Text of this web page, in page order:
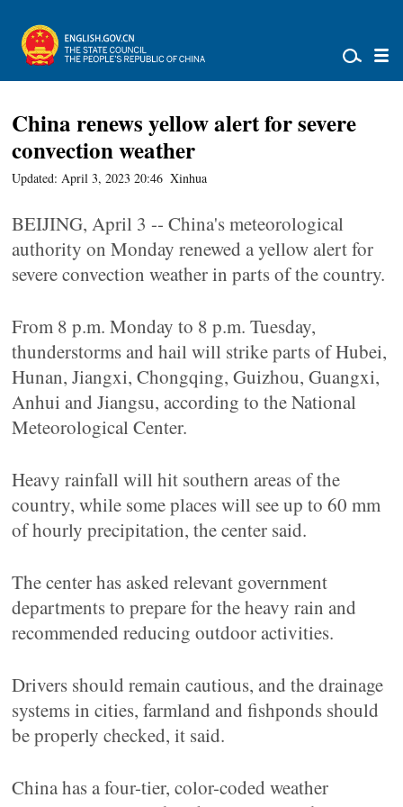
China renews yellow alert for severe
convection weather
Updated: April 3, 2023 20:46 Xinhua
BEIJING, April 3 -- China's meteorological
authority on Monday renewed a yellow alert for
severe convection weather in parts of the country.
From 8 p.m. Monday to 8 p.m. Tuesday,
thunderstorms and hail will strike parts of Hubei,
Hunan, Jiangxi, Chongqing, Guizhou, Guangxi,
Anhui and Jiangsu, according to the National
Meteorological Center.
Heavy rainfall will hit southern areas of the
country, while some places will see up to 60 mm
of hourly precipitation, the center said.
The center has asked relevant government
departments to prepare for the heavy rain and
recommended reducing outdoor activities.
Drivers should remain cautious, and the drainage
systems in cities, farmland and fishponds should
be properly checked, it said.
China has a four-tier, color-coded weather